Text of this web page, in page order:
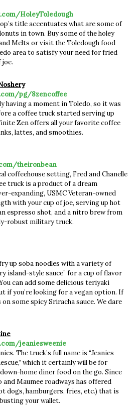
HoleyToledough
title accentuates what are some of
in town. Buy some of the holey
Melts or visit the Toledough food
area to satisfy your need for fried
joe.
pg/8zencoffee
having a moment in Toledo, so it was
a coffee truck started serving up
Zen offers all your favorite coffee
lattes, and smoothies.
theironbean
coffeehouse setting, Fred and Chanelle
truck is a product of a dream
expanding, USMC Veteran-owned
with your cup of joe, serving up hot
espresso shot, and a nitro brew from
robust military truck.
up soba noodles with a variety of
island-style sauce” for a cup of flavor
can add some delicious teriyaki
if you’re looking for a vegan option. If
some spicy Sriracha sauce. We dare
jeaniesweenie
The truck’s full name is “Jeanies
which it certainly will be for
home diner food on the go. Since
and Maumee roadways has offered
dogs, hamburgers, fries, etc.) that is
your wallet.